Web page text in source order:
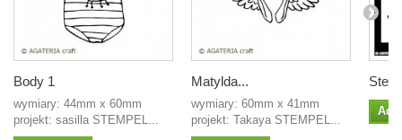
Body 1
wymiary: 44mm x 60mm
projekt: sasilla STEMPEL...
Matylda...
wymiary: 60mm x 41mm
projekt: Takaya STEMPEL...